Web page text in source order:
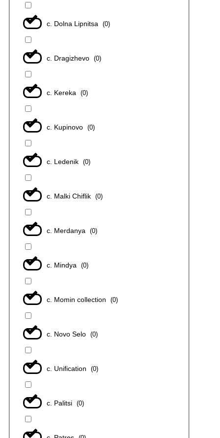
с. Dolna Lipnitsa (0)
с. Dragizhevo (0)
с. Kereka (0)
с. Kupinovo (0)
с. Ledenik (0)
с. Malki Chiflik (0)
с. Merdanya (0)
с. Mindya (0)
с. Momin collection (0)
с. Novo Selo (0)
с. Unification (0)
с. Palitsi (0)